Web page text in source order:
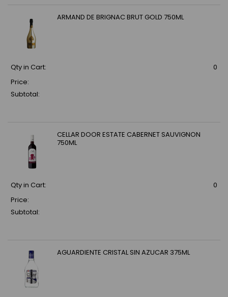
ARMAND DE BRIGNAC BRUT GOLD 750ML
Qty in Cart:
0
Price:
Subtotal:
CELLAR DOOR ESTATE CABERNET SAUVIGNON
750ML
Qty in Cart:
0
Price:
Subtotal:
AGUARDIENTE CRISTAL SIN AZUCAR 375ML